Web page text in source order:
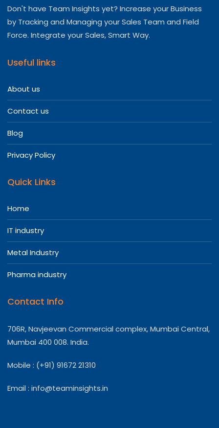
Don't have Team Insights yet? Increase your Business
by Tracking and Managing your Sales Team and Field
Force. Integrate your Sales, Smart Way.
Useful links
About us
Contact us
Blog
Privacy Policy
Quick Links
Home
IT industry
Metal Industry
Pharma industry
Contact Info
706R, Navjeevan Commercial complex, Mumbai Central,
Mumbai 400 008. India.
Mobile : (+91) 91672 21310
Email : info@teaminsights.in